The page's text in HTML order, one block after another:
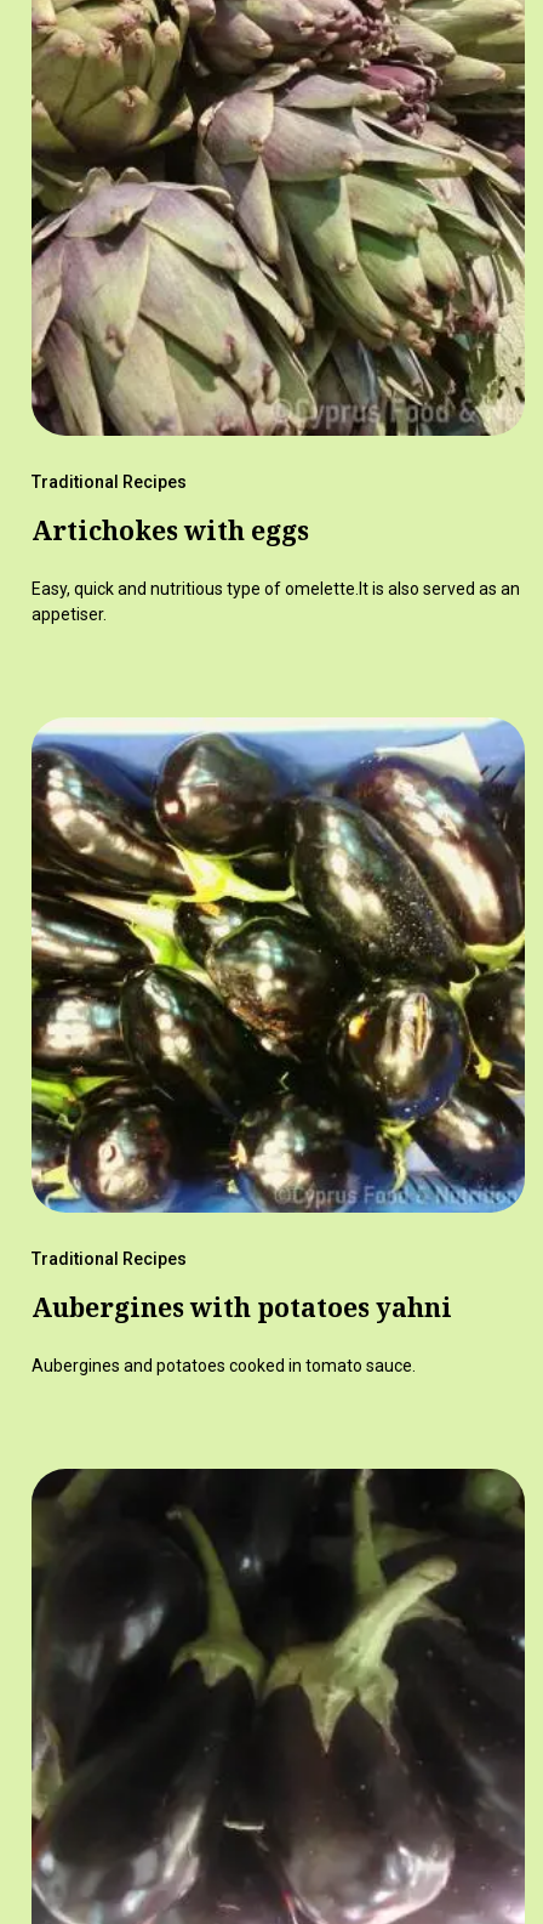
Traditional Recipes
Artichokes with eggs
Easy, quick and nutritious type of omelette.It is also served as an
appetiser.
Traditional Recipes
Aubergines with potatoes yahni
Aubergines and potatoes cooked in tomato sauce.